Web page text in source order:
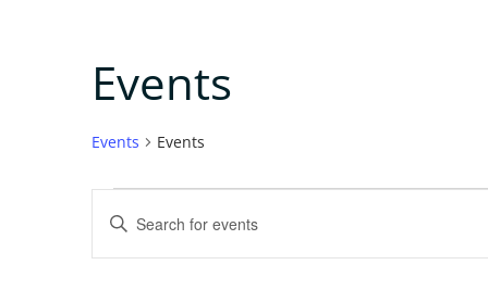
Events
Events Events
Events
Events
Search
and
Enter